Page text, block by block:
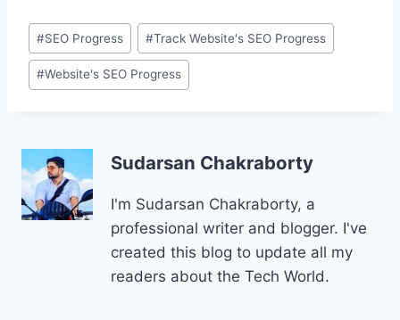
Post
Tags:
#SEO Progress #Track Website's SEO Progress
#Website's SEO Progress
Sudarsan Chakraborty
I'm Sudarsan Chakraborty, a
professional writer and blogger. I've
created this blog to update all my
readers about the Tech World.